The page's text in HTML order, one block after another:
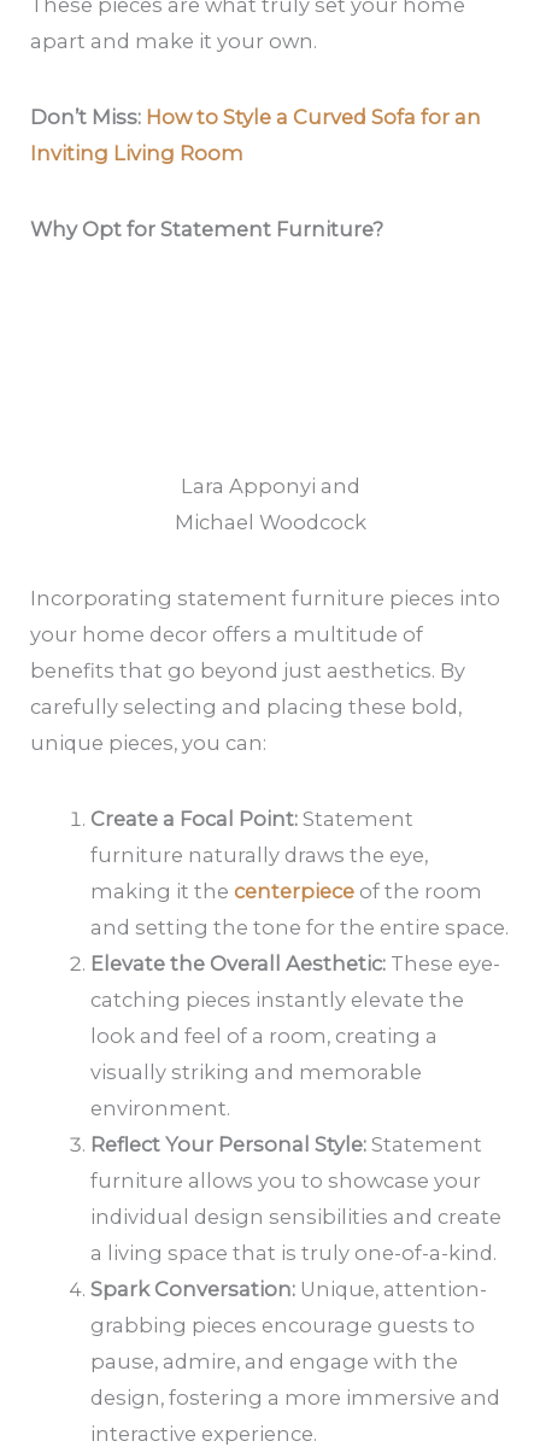
apart and make it your own.
Don’t Miss: How to Style a Curved Sofa for an
Inviting Living Room
Why Opt for Statement Furniture?
Lara Apponyi and
Michael Woodcock
Incorporating statement furniture pieces into
your home decor offers a multitude of
benefits that go beyond just aesthetics. By
carefully selecting and placing these bold,
unique pieces, you can:
Create a Focal Point:Statement
furniture naturally draws the eye,
making it the centerpieceof the room
and setting the tone for the entire space.
Elevate the Overall Aesthetic:These eye-
catching pieces instantly elevate the
look and feel of a room, creating a
visually striking and memorable
environment.
Reflect Your Personal Style:Statement
furniture allows you to showcase your
individual design sensibilities and create
a living space that is truly one-of-a-kind.
Spark Conversation:Unique, attention-
grabbing pieces encourage guests to
pause, admire, and engage with the
design, fostering a more immersive and
interactive experience.